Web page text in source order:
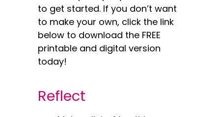
to get started. If you don’t want
to make your own, click the link
below to download the FREE
printable and digital version
today!
Reflect